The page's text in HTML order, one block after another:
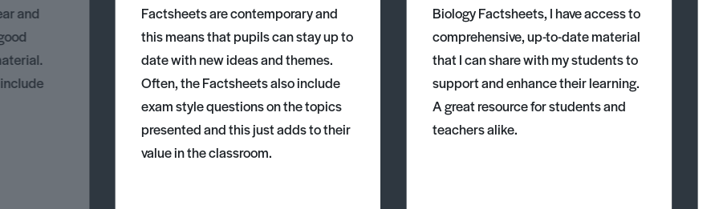
and
Factsheets are contemporary and
this means that pupils can stay up to
date with new ideas and themes.
Often, the Factsheets also include
exam style questions on the topics
presented and this just adds to their
value in the classroom.
Biology Factsheets, I have access to
comprehensive, up-to-date material
that I can share with my students to
support and enhance their learning.
A great resource for students and
teachers alike.